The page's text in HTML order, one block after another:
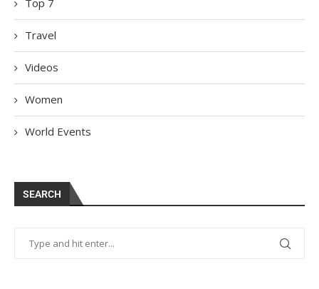
Travel
Videos
Women
World Events
SEARCH